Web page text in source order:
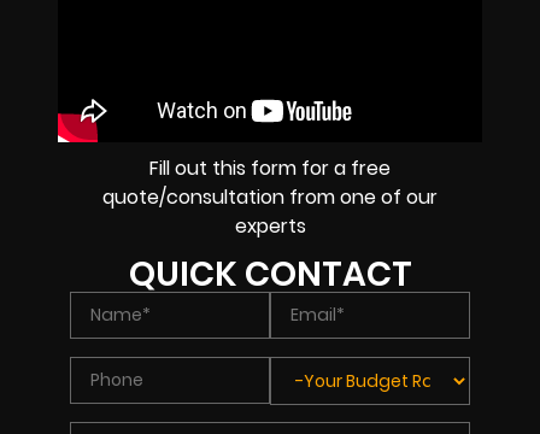
Fill out this form for a free
quote/consultation from one of our
experts
QUICK CONTACT